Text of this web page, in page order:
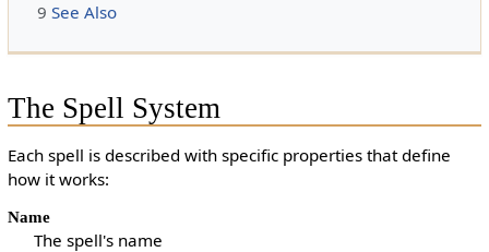
9 See Also
The Spell System
Each spell is described with specific properties that define
how it works:
Name
The spell's name